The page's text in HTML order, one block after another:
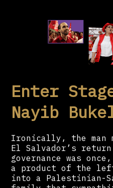
Enter
Nayib
Ironically, the man
El Salvador’s
governance was
a product of the
into a Palestinian-